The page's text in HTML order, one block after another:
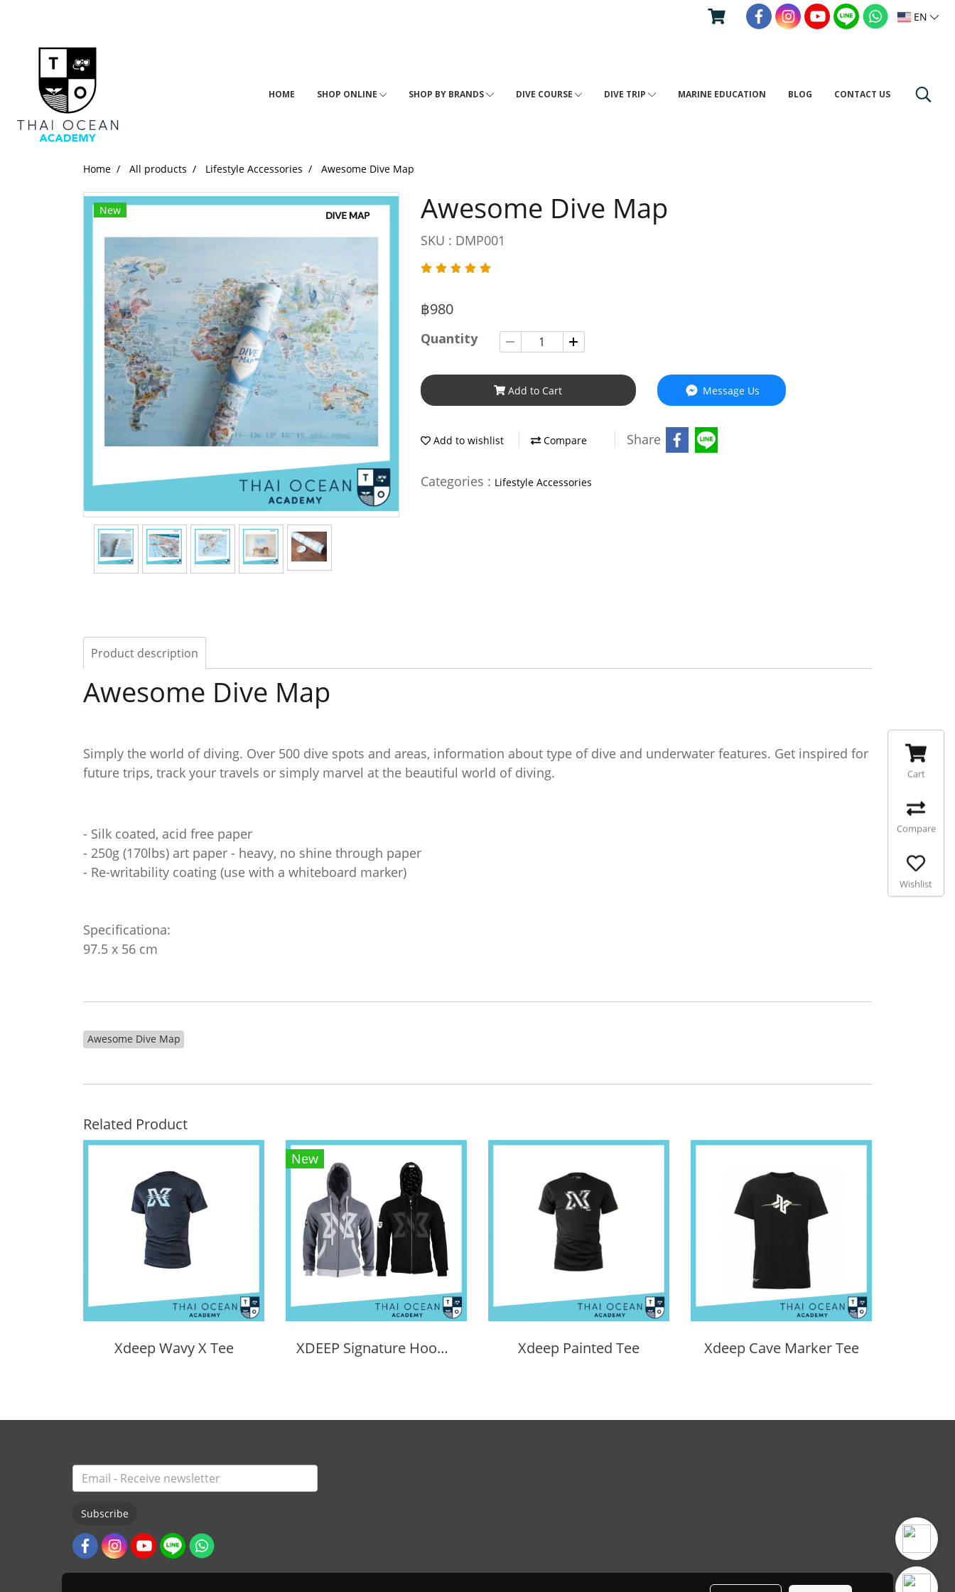
EN
HOME SHOP ONLINE SHOP BY BRANDS DIVE COURSE DIVE TRIP MARINE EDUCATION BLOG CONTACT US
Home All products Lifestyle Accessories Awesome Dive Map
New Awesome Dive Map
SKU : DMP001
฿980
Quantity
Add to Cart Message Us
Add to wishlist Compare Share
Categories : Lifestyle Accessories
Product description
Awesome Dive Map
Simply the world of diving. Over 500 dive spots and areas, information about type of dive and underwater features. Get inspired for
future trips, track your travels or simply marvel at the beautiful world of diving.
- Silk coated, acid free paper
- 250g (170lbs) art paper - heavy, no shine through paper
- Re-writability coating (use with a whiteboard marker)
Specificationa:
97.5 x 56 cm
Awesome Dive Map
Related Product
Xdeep Wavy X Tee
New
XDEEP Signature Hoodie Xdeep Painted Tee Xdeep Cave Marker Tee
Subscribe
Cart
Compare
Wishlist